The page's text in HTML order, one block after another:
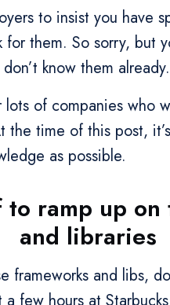
to insist you have
them. So sorry, but
know them already.
lots of companies who
the time of this post,
as possible.
ramp up
and libraries
frameworks and libs,